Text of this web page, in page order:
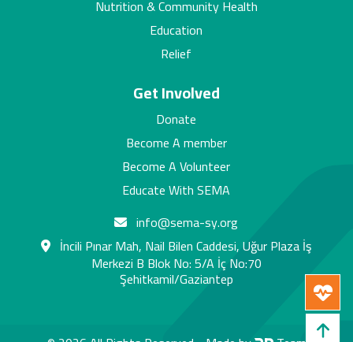
info@sema-sy.org
İncili Pınar Mah, Nail Bilen Caddesi, Uğur Plaza İş
Merkezi B Blok No: 5/A İç No:70
Şehitkamil/Gaziantep
Nutrition & Community Health
Education
Relief
Get Involved
Donate
Become A member
Become A Volunteer
Educate With SEMA